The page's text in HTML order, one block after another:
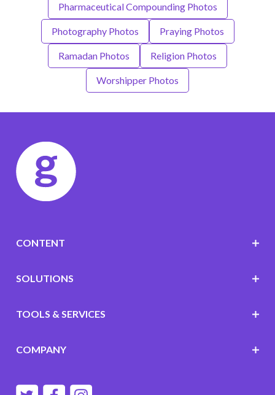
Pharmaceutical Compounding Photos
Photography Photos Praying Photos
Ramadan Photos Religion Photos
Worshipper Photos
CONTENT
SOLUTIONS
TOOLS & SERVICES
COMPANY